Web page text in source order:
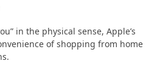
in the physical sense, Apple’s
of shopping from home